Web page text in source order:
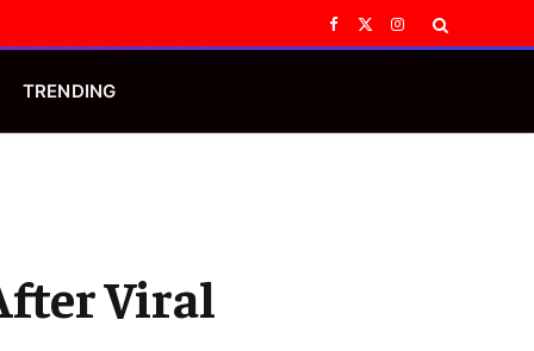
Facebook
X
Instagram
TRENDING
Viral